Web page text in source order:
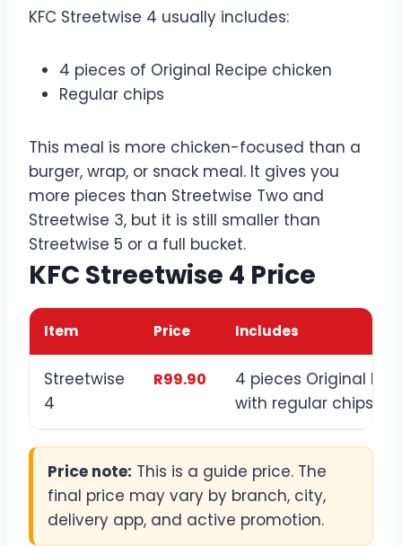
KFC Streetwise 4 usually includes:
4 pieces of Original Recipe chicken
Regular chips
This meal is more chicken-focused than a
burger, wrap, or snack meal. It gives you
more pieces than Streetwise Two and
Streetwise 3, but it is still smaller than
Streetwise 5 or a full bucket.
KFC Streetwise 4 Price
Item Price Includes
Streetwise
4
R99.90
4 pieces Original
with regular chips
Price note: This is a guide price. The
final price may vary by branch, city,
delivery app, and active promotion.